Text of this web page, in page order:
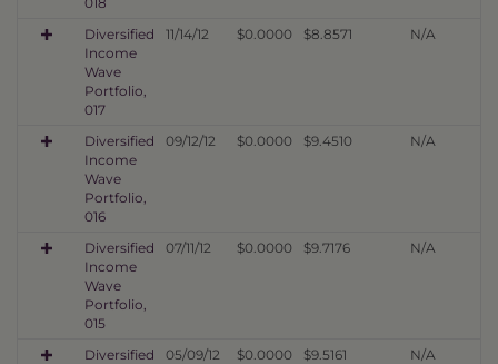
Diversified
Income
Wave
Portfolio,
017
11/14/12 $0.0000 $8.8571 N/A
Diversified
Income
Wave
Portfolio,
016
09/12/12 $0.0000 $9.4510 N/A
Diversified
Income
Wave
Portfolio,
015
07/11/12 $0.0000 $9.7176 N/A
Diversified
05/09/12 $0.0000 $9.5161 N/A